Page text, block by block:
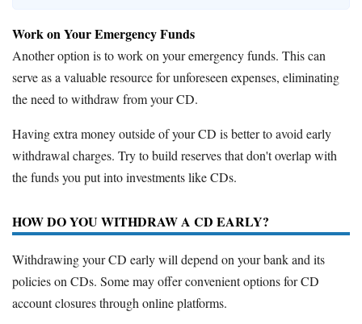
Work on Your Emergency Funds
Another option is to work on your emergency funds. This can
serve as a valuable resource for unforeseen expenses, eliminating
the need to withdraw from your CD.
Having extra money outside of your CD is better to avoid early
withdrawal charges. Try to build reserves that don't overlap with
the funds you put into investments like CDs.
HOW DO YOU WITHDRAW A CD EARLY?
Withdrawing your CD early will depend on your bank and its
policies on CDs. Some may offer convenient options for CD
account closures through online platforms.